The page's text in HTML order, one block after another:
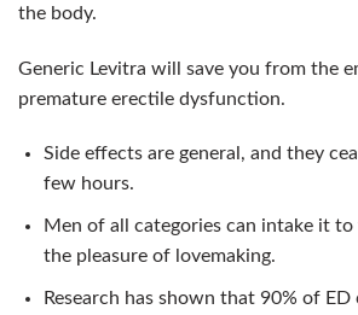
the body.
Generic Levitra will save you from the
premature erectile dysfunction.
Side effects are general, and they
few hours.
Men of all categories can intake it
the pleasure of lovemaking.
Research has shown that 90% of ED